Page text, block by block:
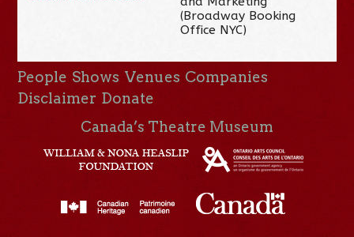
(Broadway Booking
Office NYC)
People Shows Venues Companies
Disclaimer Donate
Canada’s Theatre Museum